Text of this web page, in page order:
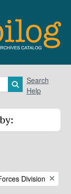
Search in
Search
Help
filter: Division